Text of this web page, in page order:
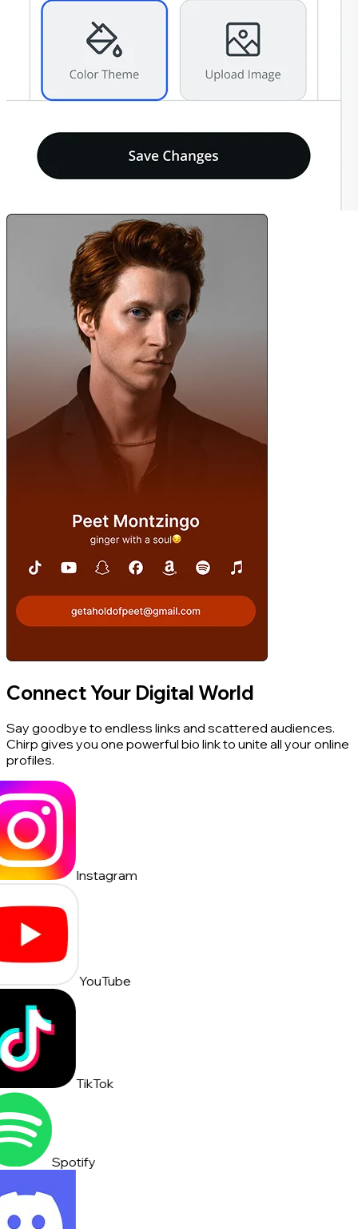
Connect Your Digital World
Say goodbye to endless links and scattered audiences.
Chirp gives you one powerful bio link to unite all your online
profiles.
Instagram
YouTube
TikTok
Spotify